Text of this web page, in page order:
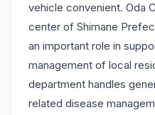
vehicle convenient. Oda
center of Shimane
an important role in
management of local
department handles
related disease